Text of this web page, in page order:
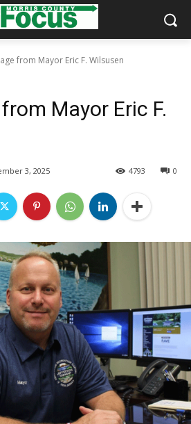
from Mayor Eric F. Wilsusen
Mayor Eric F.
3, 2025 0
4793